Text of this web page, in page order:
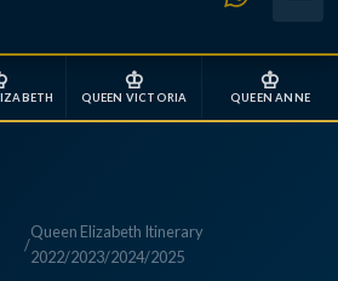
♔
QUEEN VICTORIA
♔
QUEEN ANNE
/
Queen Elizabeth Itinerary
2022/2023/2024/2025